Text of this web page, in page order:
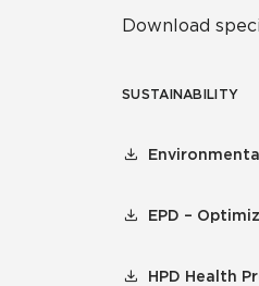
Download
SUSTAINABILITY
EPD –
HPD Health